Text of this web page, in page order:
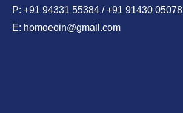
P: +91 94331 55384 / +91 91430 05078
E: homoeoin@gmail.com